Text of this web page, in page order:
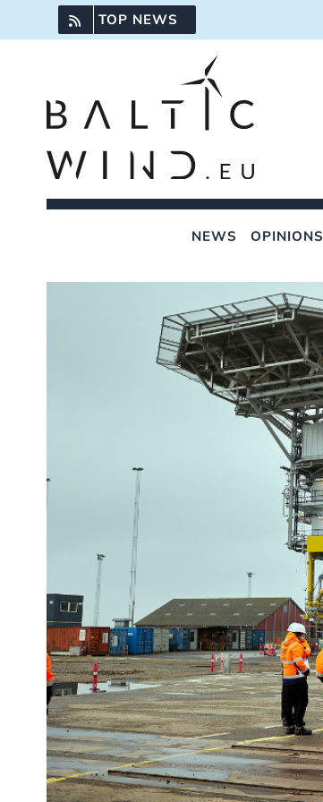
to
TOP NEWS
NEWS OPINIONS